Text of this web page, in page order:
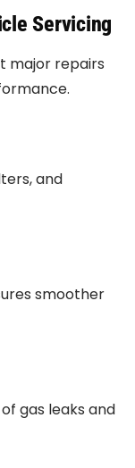
Servicing
major repairs
and
smoother
gas leaks and